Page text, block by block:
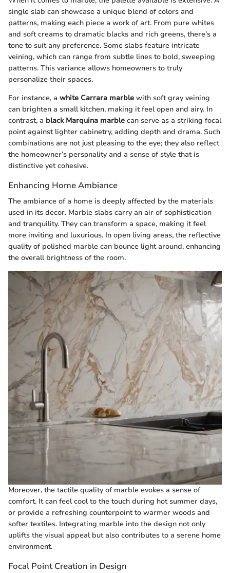
single slab can showcase a unique blend of colors and
patterns, making each piece a work of art. From pure whites
and soft creams to dramatic blacks and rich greens, there's a
tone to suit any preference. Some slabs feature intricate
veining, which can range from subtle lines to bold, sweeping
patterns. This variance allows homeowners to truly
personalize their spaces.
For instance, a white Carrara marble with soft gray veining
can brighten a small kitchen, making it feel open and airy. In
contrast, a black Marquina marble can serve as a striking focal
point against lighter cabinetry, adding depth and drama. Such
combinations are not just pleasing to the eye; they also reflect
the homeowner’s personality and a sense of style that is
distinctive yet cohesive.
Enhancing Home Ambiance
The ambiance of a home is deeply affected by the materials
used in its decor. Marble slabs carry an air of sophistication
and tranquility. They can transform a space, making it feel
more inviting and luxurious. In open living areas, the reflective
quality of polished marble can bounce light around, enhancing
the overall brightness of the room.
Moreover, the tactile quality of marble evokes a sense of
comfort. It can feel cool to the touch during hot summer days,
or provide a refreshing counterpoint to warmer woods and
softer textiles. Integrating marble into the design not only
uplifts the visual appeal but also contributes to a serene home
environment.
Focal Point Creation in Design